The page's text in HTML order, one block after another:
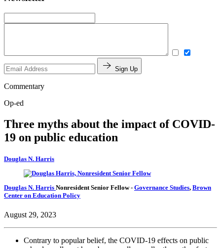
Sign Up
Commentary
Op-ed
Three myths about the impact of COVID-
19 on public education
Douglas N. Harris
Douglas N. Harris Nonresident Senior Fellow- Governance Studies, Brown
Center on Education Policy
August 29, 2023
Contrary to popular belief, the COVID-19 effects on public